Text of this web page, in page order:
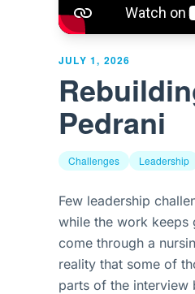
JULY 1, 2026
Pedrani
Challenges Leadership
Few leadership
while the work keeps
come through a
reality that some of
parts of the interview